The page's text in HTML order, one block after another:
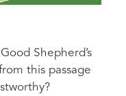
Shepherd’s
this passage